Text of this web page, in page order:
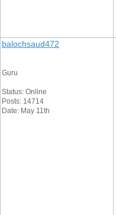
balochsaud472
Guru
Status: Online
Posts: 14714
Date: May 11th